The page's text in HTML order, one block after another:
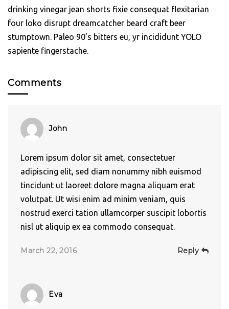
drinking vinegar jean shorts fixie consequat flexitarian
four loko disrupt dreamcatcher beard craft beer
stumptown. Paleo 90’s bitters eu, yr incididunt YOLO
sapiente fingerstache.
Comments
John
Lorem ipsum dolor sit amet, consectetuer
adipiscing elit, sed diam nonummy nibh euismod
tincidunt ut laoreet dolore magna aliquam erat
volutpat. Ut wisi enim ad minim veniam, quis
nostrud exerci tation ullamcorper suscipit lobortis
nisl ut aliquip ex ea commodo consequat.
March 22, 2016 Reply
Eva